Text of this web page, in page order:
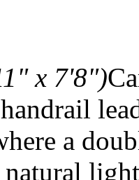
x 7'8")
a